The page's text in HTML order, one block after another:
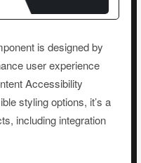
is designed by
user experience
Accessibility
styling options, it’s a
including integration